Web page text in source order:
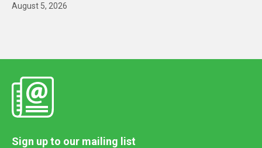
August 5, 2026
Sign up to our mailing list